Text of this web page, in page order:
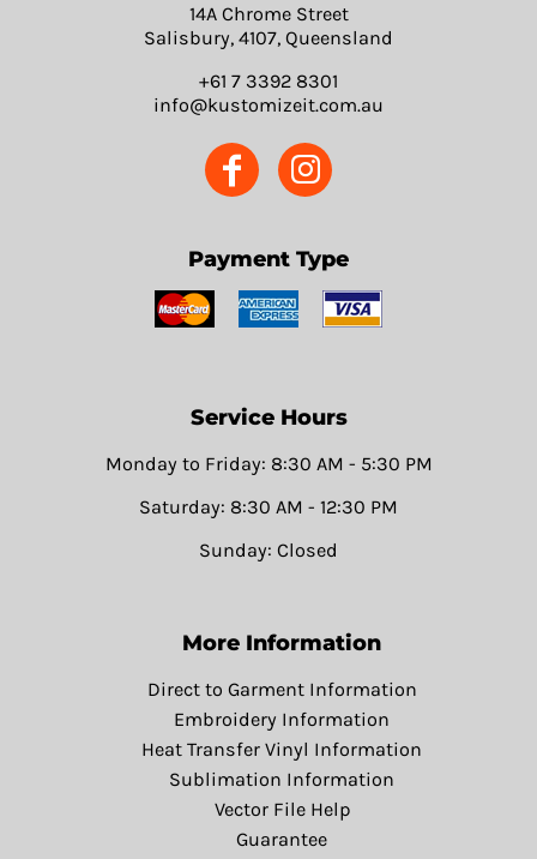
14A Chrome Street
Salisbury, 4107, Queensland
+61 7 3392 8301
info@kustomizeit.com.au
Payment Type
Service Hours
Monday to Friday: 8:30 AM - 5:30 PM
Saturday: 8:30 AM - 12:30 PM
Sunday: Closed
More Information
Direct to Garment Information
Embroidery Information
Heat Transfer Vinyl Information
Sublimation Information
Vector File Help
Guarantee